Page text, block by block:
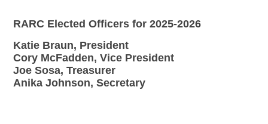
RARC Elected Officers for 2025-2026
Katie Braun, President
Cory McFadden, Vice President
Joe Sosa, Treasurer
Anika Johnson, Secretary